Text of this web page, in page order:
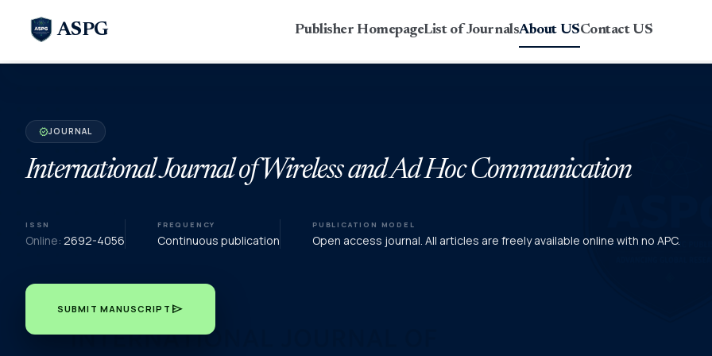
ASPG Publisher HomepageList of JournalsAbout USContact US
verifiedJOURNAL
International Journal of Wireless and Ad Hoc Communication
ISSN
Online: 2692-4056
FREQUENCY
Continuous publication
PUBLICATION MODEL
Open access journal. All articles are freely available online with no APC.
SUBMIT MANUSCRIPT send